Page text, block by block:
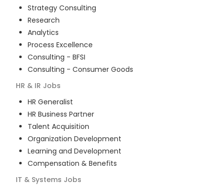
Strategy Consulting
Research
Analytics
Process Excellence
Consulting - BFSI
Consulting - Consumer Goods
HR & IR Jobs
HR Generalist
HR Business Partner
Talent Acquisition
Organization Development
Learning and Development
Compensation & Benefits
IT & Systems Jobs